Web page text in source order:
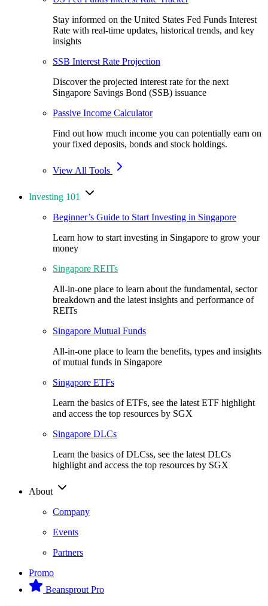
Stay informed on the United States Fed Funds Interest
Rate with real-time updates, historical trends, and key
insights
SSB Interest Rate Projection
Discover the projected interest rate for the next
Singapore Savings Bond (SSB) issuance
Passive Income Calculator
Find out how much income you can potentially earn on
your fixed deposits, bonds and stock holdings.
View All Tools
Investing 101
Beginner’s Guide to Start Investing in Singapore
Learn how to start investing in Singapore to grow your
money
Singapore REITs
All-in-one place to learn about the fundamental, sector
breakdown and the latest insights and performance of
REITs
Singapore Mutual Funds
All-in-one place to learn the benefits, types and insights
of mutual funds in Singapore
Singapore ETFs
Learn the basics of ETFs, see the latest ETF highlight
and access the top resources by SGX
Singapore DLCs
Learn the basics of DLCss, see the latest DLCs
highlight and access the top resources by SGX
About
Company
Events
Partners
Promo
Beansprout Pro